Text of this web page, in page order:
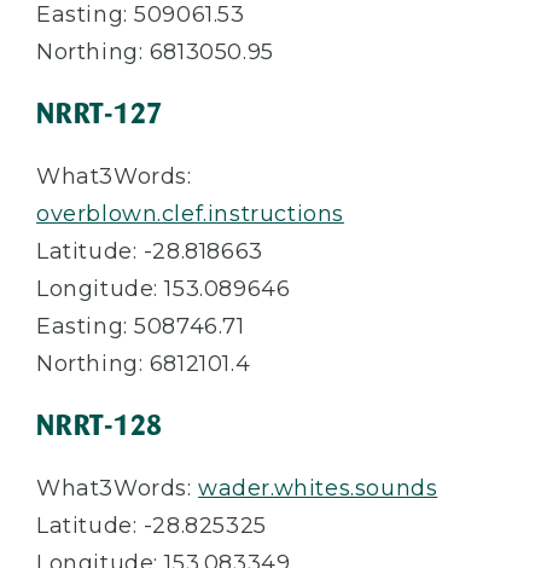
Easting: 509061.53
Northing: 6813050.95
NRRT-127
What3Words:
overblown.clef.instructions
Latitude: -28.818663
Longitude: 153.089646
Easting: 508746.71
Northing: 6812101.4
NRRT-128
What3Words:wader.whites.sounds
Latitude: -28.825325